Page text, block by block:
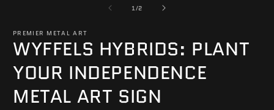
1/of
2
PREMIER METAL ART
WYFFELS HYBRIDS: PLANT
YOUR INDEPENDENCE
METAL ART SIGN